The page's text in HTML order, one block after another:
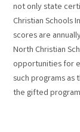
not only state
Christian Schools
scores are
North Christian
opportunities for
such programs as
the gifted